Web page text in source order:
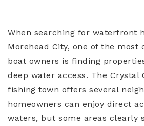
When searching for waterfront
Morehead City, one of the
boat owners is finding
deep water access. The Crystal
fishing town offers several
homeowners can enjoy direct
waters, but some areas clearly